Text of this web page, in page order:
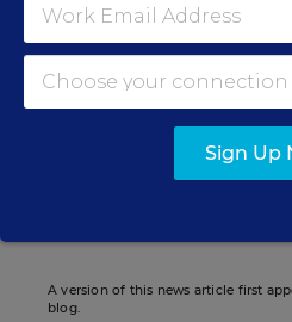
Caralee J. Adams
Writer,Education Week
Caralee J. Adams formerly wrote
A version of this news article first
blog.
Sign Up